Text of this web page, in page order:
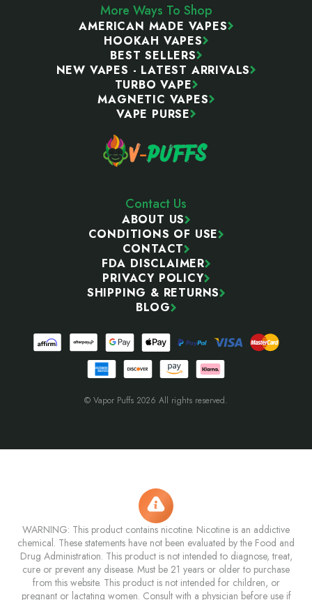
More Ways To Shop
AMERICAN MADE VAPES
HOOKAH VAPES
BEST SELLERS
NEW VAPES - LATEST ARRIVALS
TURBO VAPE
MAGNETIC VAPES
VAPE PURSE
Contact Us
ABOUT US
CONDITIONS OF USE
CONTACT
FDA DISCLAIMER
PRIVACY POLICY
SHIPPING & RETURNS
BLOG
© Vapor Puffs 2026 All rights reserved.
WARNING: This product contains nicotine. Nicotine is an addictive
chemical. These statements have not been evaluated by the Food and
Drug Administration. This product is not intended to diagnose, treat,
cure or prevent any disease. Must be 21 years or older to purchase
from this website. This product is not intended for children, or
pregnant or lactating women. Consult with a physician before use if